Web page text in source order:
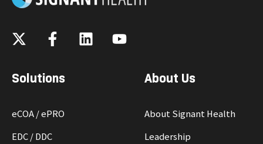
Solutions
eCOA / ePRO
EDC / DDC
About Us
About Signant Health
Leadership